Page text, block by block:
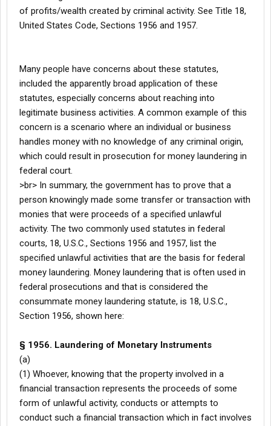
of profits/wealth created by criminal activity. See Title 18,
United States Code, Sections 1956 and 1957.
Many people have concerns about these statutes,
included the apparently broad application of these
statutes, especially concerns about reaching into
legitimate business activities. A common example of this
concern is a scenario where an individual or business
handles money with no knowledge of any criminal origin,
which could result in prosecution for money laundering in
federal court.
>br> In summary, the government has to prove that a
person knowingly made some transfer or transaction with
monies that were proceeds of a specified unlawful
activity. The two commonly used statutes in federal
courts, 18, U.S.C., Sections 1956 and 1957, list the
specified unlawful activities that are the basis for federal
money laundering. Money laundering that is often used in
federal prosecutions and that is considered the
consummate money laundering statute, is 18, U.S.C.,
Section 1956, shown here:
§ 1956. Laundering of Monetary Instruments
(a)
(1) Whoever, knowing that the property involved in a
financial transaction represents the proceeds of some
form of unlawful activity, conducts or attempts to
conduct such a financial transaction which in fact involves